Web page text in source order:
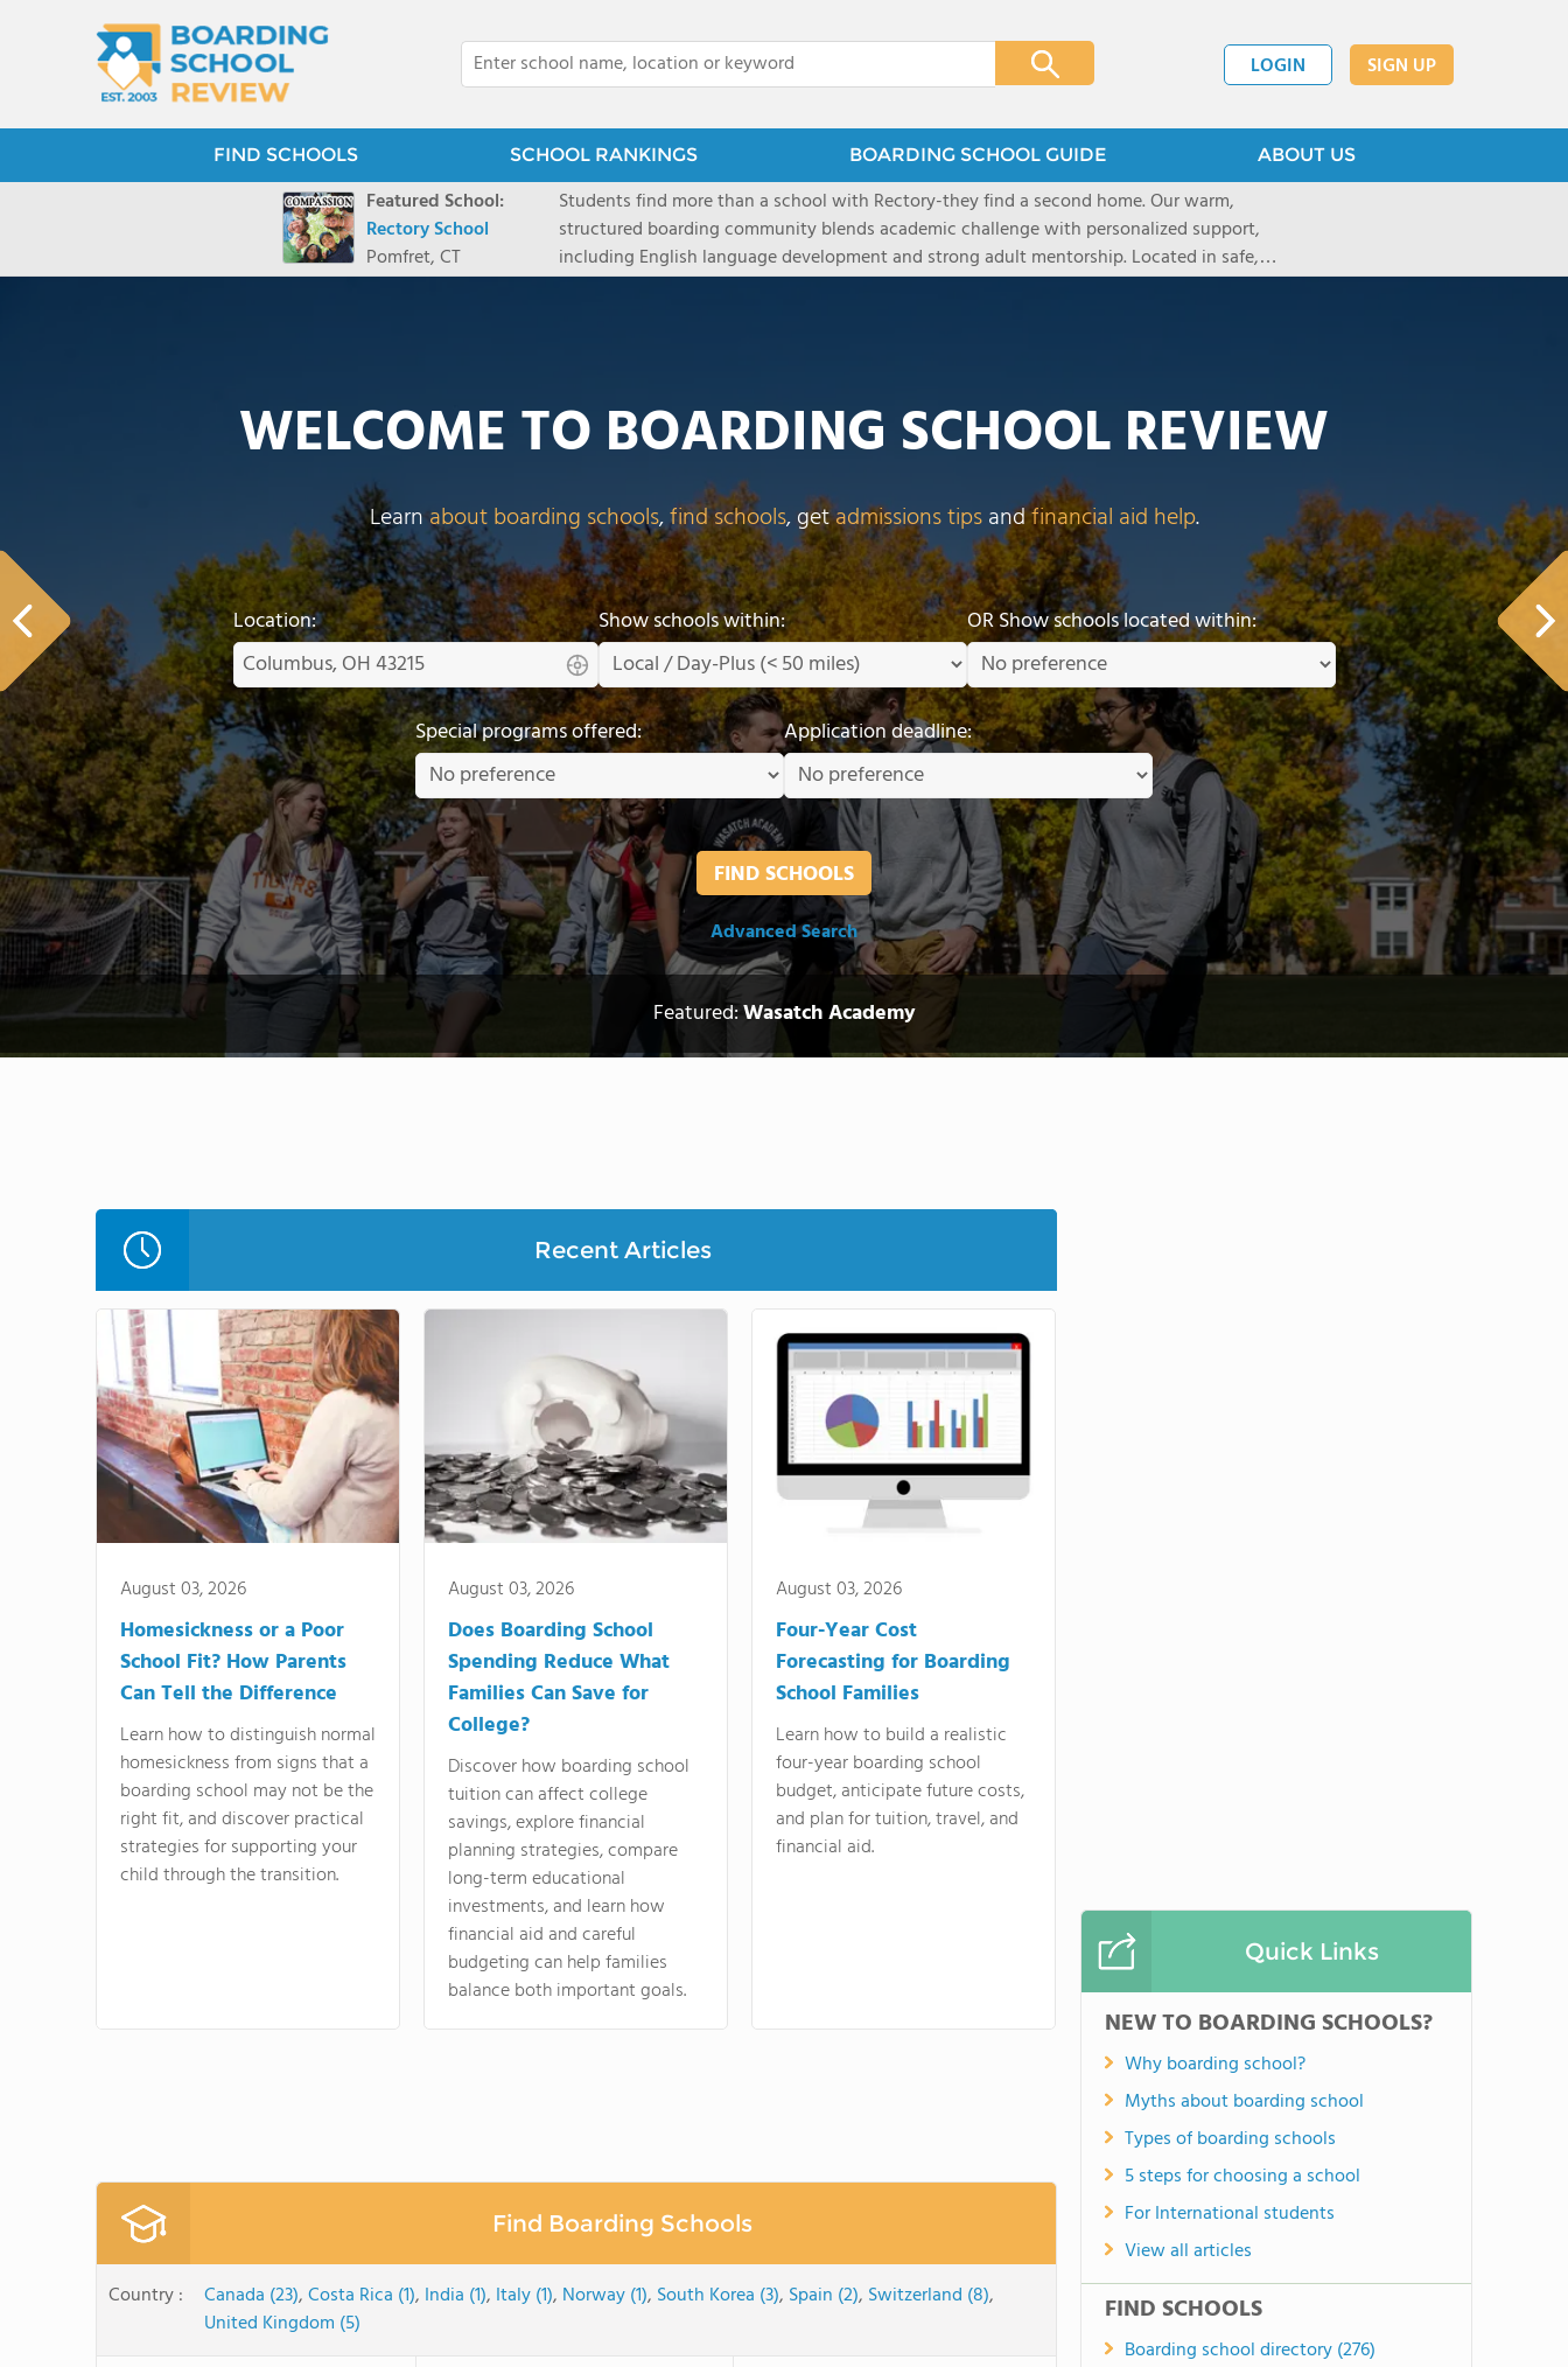
LOGIN SIGN UP
FIND SCHOOLS SCHOOL RANKINGS BOARDING SCHOOL GUIDE ABOUT US
Featured School:
Rectory School
Pomfret, CT
Students find more than a school with Rectory-they find a second home. Our warm,
structured boarding community blends academic challenge with personalized support,
including English language development and strong adult mentorship. Located in safe,
scenic Connecticut, Rectory prepares students for top secondary schools and life beyond,
WELCOME TO BOARDING SCHOOL REVIEW
Learnabout boarding schools,find schools, getadmissions tipsandfinancial aid help.
Location: Show schools within: OR Show schools located within:
Special programs offered: Application deadline:
Advanced Search
Featured:Wasatch Academy
Recent Articles
August 03, 2026
Homesickness or a Poor
School Fit? How Parents
Can Tell the Difference
Learn how to distinguish normal
homesickness from signs that a
boarding school may not be the
right fit, and discover practical
strategies for supporting your
child through the transition.
August 03, 2026
Does Boarding School
Spending Reduce What
Families Can Save for
College?
Discover how boarding school
tuition can affect college
savings, explore financial
planning strategies, compare
long-term educational
investments, and learn how
financial aid and careful
budgeting can help families
balance both important goals.
August 03, 2026
Four-Year Cost
Forecasting for Boarding
School Families
Learn how to build a realistic
four-year boarding school
budget, anticipate future costs,
and plan for tuition, travel, and
financial aid.
Find Boarding Schools
Country : Canada (23),Costa Rica (1), India (1), Italy (1), Norway (1), South Korea (3), Spain (2), Switzerland (8),
United Kingdom (5)
Quick Links
NEW TO BOARDING SCHOOLS?
Why boarding school?
Myths about boarding school
Types of boarding schools
5 steps for choosing a school
For International students
View all articles
FIND SCHOOLS
Boarding school directory (276)